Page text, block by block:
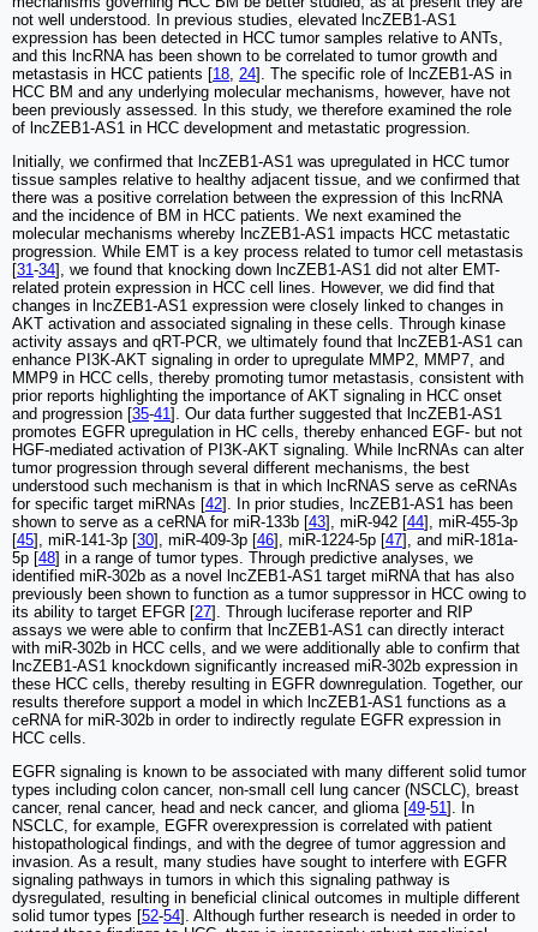
not well understood. In previous studies, elevated lncZEB1-AS1
expression has been detected in HCC tumor samples relative to ANTs,
and this lncRNA has been shown to be correlated to tumor growth and
metastasis in HCC patients [18 24]. The specific role of lncZEB1-AS in
HCC BM and any underlying molecular mechanisms, however, have not
been previously assessed. In this study, we therefore examined the role
of lncZEB1-AS1 in HCC development and metastatic progression.
Initially, we confirmed that lncZEB1-AS1 was upregulated in HCC tumor
tissue samples relative to healthy adjacent tissue, and we confirmed that
there was a positive correlation between the expression of this lncRNA
and the incidence of BM in HCC patients. We next examined the
molecular mechanisms whereby lncZEB1-AS1 impacts HCC metastatic
progression. While EMT is a key process related to tumor cell metastasis
[31-34], we found that knocking down lncZEB1-AS1 did not alter EMT-
related protein expression in HCC cell lines. However, we did find that
changes in lncZEB1-AS1 expression were closely linked to changes in
AKT activation and associated signaling in these cells. Through kinase
activity assays and qRT-PCR, we ultimately found that lncZEB1-AS1 can
enhance PI3K-AKT signaling in order to upregulate MMP2, MMP7, and
MMP9 in HCC cells, thereby promoting tumor metastasis, consistent with
prior reports highlighting the importance of AKT signaling in HCC onset
and progression [35-41]. Our data further suggested that lncZEB1-AS1
promotes EGFR upregulation in HC cells, thereby enhanced EGF- but not
HGF-mediated activation of PI3K-AKT signaling. While lncRNAs can alter
tumor progression through several different mechanisms, the best
understood such mechanism is that in which lncRNAS serve as ceRNAs
for specific target miRNAs [42]. In prior studies, lncZEB1-AS1 has been
shown to serve as a ceRNA for miR-133b [43], miR-942 [44], miR-455-3p
[45], miR-141-3p [30], miR-409-3p [46], miR-1224-5p [47], and miR-181a-
5p [48] in a range of tumor types. Through predictive analyses, we
identified miR-302b as a novel lncZEB1-AS1 target miRNA that has also
previously been shown to function as a tumor suppressor in HCC owing to
its ability to target EFGR [27]. Through luciferase reporter and RIP
assays we were able to confirm that lncZEB1-AS1 can directly interact
with miR-302b in HCC cells, and we were additionally able to confirm that
lncZEB1-AS1 knockdown significantly increased miR-302b expression in
these HCC cells, thereby resulting in EGFR downregulation. Together, our
results therefore support a model in which lncZEB1-AS1 functions as a
ceRNA for miR-302b in order to indirectly regulate EGFR expression in
HCC cells.
EGFR signaling is known to be associated with many different solid tumor
types including colon cancer, non-small cell lung cancer (NSCLC), breast
cancer, renal cancer, head and neck cancer, and glioma [49-51]. In
NSCLC, for example, EGFR overexpression is correlated with patient
histopathological findings, and with the degree of tumor aggression and
invasion. As a result, many studies have sought to interfere with EGFR
signaling pathways in tumors in which this signaling pathway is
dysregulated, resulting in beneficial clinical outcomes in multiple different
solid tumor types [52-54]. Although further research is needed in order to